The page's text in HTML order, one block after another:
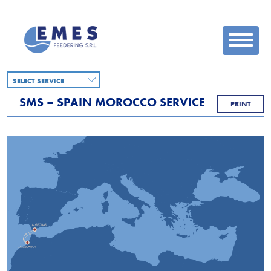
SELECT SERVICE
SMS – SPAIN MOROCCO SERVICE PRINT